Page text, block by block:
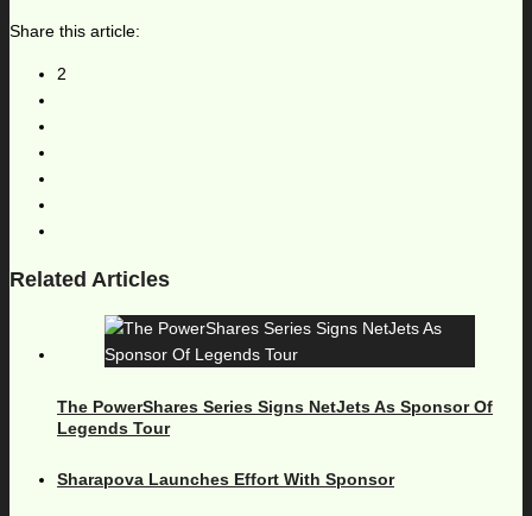
Share this article:
2
Related Articles
The PowerShares Series Signs NetJets As Sponsor Of
Legends Tour
Sharapova Launches Effort With Sponsor